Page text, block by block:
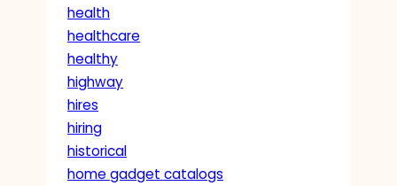
health
healthcare
healthy
highway
hires
hiring
historical
home gadget catalogs